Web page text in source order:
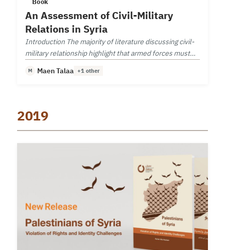
An Assessment of Civil-Military
Relations in Syria
Introduction The majority of literature discussing civil-
military relationship highlight that armed forces must
M Maen Talaa +1 other
2019